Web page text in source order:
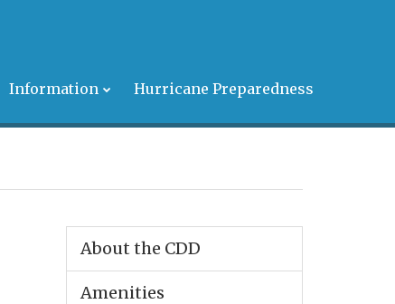
Information Hurricane Preparedness
About the CDD
Amenities